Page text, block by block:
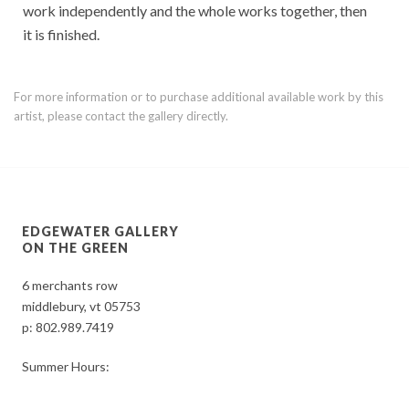
work independently and the whole works together, then
it is finished.
For more information or to purchase additional available work by this
artist, please contact the gallery directly.
EDGEWATER GALLERY
ON THE GREEN
6 merchants row
middlebury, vt 05753
p:802.989.7419
Summer Hours: